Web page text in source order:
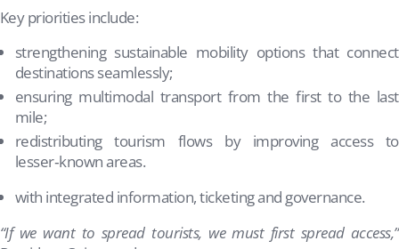
Key priorities include:
strengthening sustainable mobility options that connect
destinations seamlessly;
ensuring multimodal transport from the first to the last
mile;
redistributing tourism flows by improving access to
lesser‑known areas.
with integrated information, ticketing and governance.
“If we want to spread tourists, we must first spread access,”